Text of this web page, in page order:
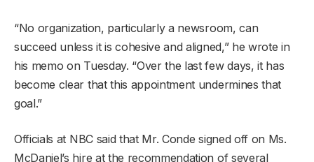
“No organization, particularly a newsroom, can
succeed unless it is cohesive and aligned,” he wrote in
his memo on Tuesday. “Over the last few days, it has
become clear that this appointment undermines that
goal.”
Officials at NBC said that Mr. Conde signed off on Ms.
McDaniel’s hire at the recommendation of several